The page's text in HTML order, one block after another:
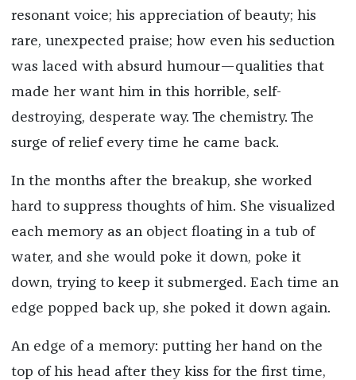
resonant voice; his appreciation of beauty; his
rare, unexpected praise; how even his seduction
was laced with absurd humour—qualities that
made her want him in this horrible, self-
destroying, desperate way. The chemistry. The
surge of relief every time he came back.
In the months after the breakup, she worked
hard to suppress thoughts of him. She visualized
each memory as an object floating in a tub of
water, and she would poke it down, poke it
down, trying to keep it submerged. Each time an
edge popped back up, she poked it down again.
An edge of a memory: putting her hand on the
top of his head after they kiss for the first time,